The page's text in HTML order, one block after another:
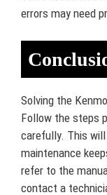
errors may need
Solving the
Follow the steps
carefully. This
maintenance
refer to the
contact a